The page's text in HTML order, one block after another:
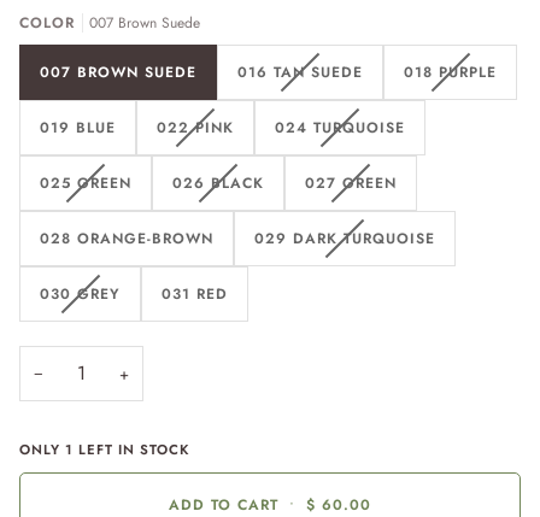
COLOR 007 Brown Suede
007 BROWN SUEDE 016 TAN SUEDE 018 PURPLE
019 BLUE 022 PINK 024 TURQUOISE
025 GREEN 026 BLACK 027 GREEN
028 ORANGE-BROWN 029 DARK TURQUOISE
030 GREY 031 RED
− +
ONLY 1 LEFT IN STOCK
ADD TO CART • $ 60.00